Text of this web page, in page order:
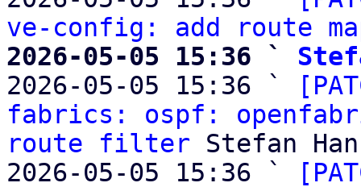
ve-config: add route
2026-05-05 15:36 `
2026-05-05 15:36 `
fabrics: ospf:
route filter Stefan
2026-05-05 15:36 `